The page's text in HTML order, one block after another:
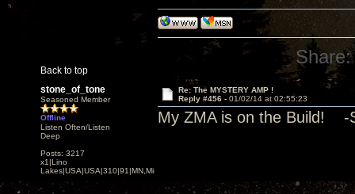
Back to top
Share:
stone_of_tone
Seasoned Member
Offline
Listen Often/Listen
Deep
Posts: 3217
x1|Lino
Lakes|USA|USA|310|91|MN,Minnesota
Re: The MYSTERY AMP !
Reply #456 - 01/02/14 at 02:55:23
My ZMA is on the Build! -